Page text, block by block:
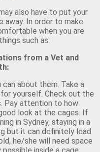
also have to put your
away. In order to make
when you are
such as:
from a Vet and
about them. Take a
yourself. Check out the
Pay attention to how
look at the cages. If
in Sydney, staying in a
but it can definitely lead
he/she will need space